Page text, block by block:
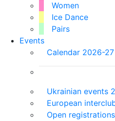
Women
Ice Dance
Pairs
Events
Calendar 2026-27
Ukrainian events
European
Open